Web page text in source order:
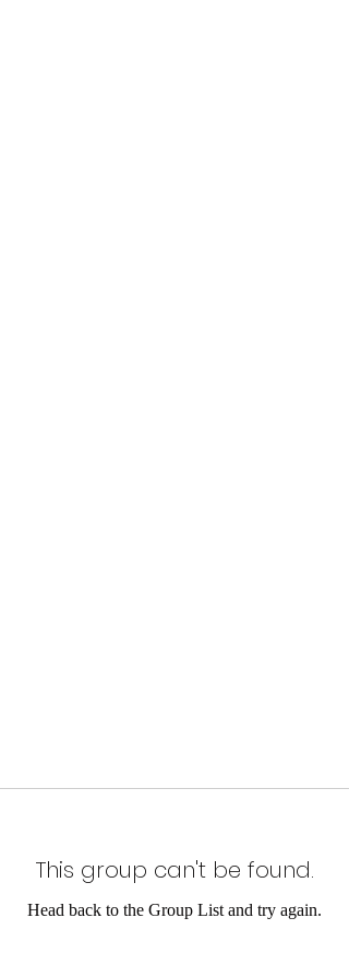
This group can't be found.
Head back to the Group List and try again.